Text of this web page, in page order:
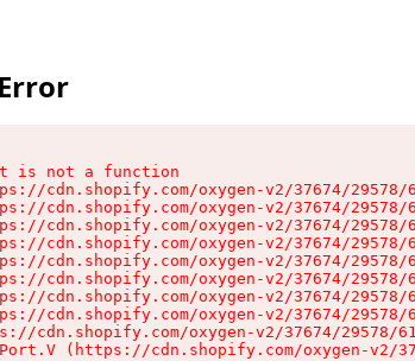
is not a function
cdn.shopify.com/oxygen-v2/37674/
cdn.shopify.com/oxygen-v2/37674/
cdn.shopify.com/oxygen-v2/37674/
cdn.shopify.com/oxygen-v2/37674/
cdn.shopify.com/oxygen-v2/37674/
cdn.shopify.com/oxygen-v2/37674/
cdn.shopify.com/oxygen-v2/37674/
cdn.shopify.com/oxygen-v2/37674/
cdn.shopify.com/oxygen-v2/37674/29578/
(https://cdn.shopify.com/oxygen-v2/